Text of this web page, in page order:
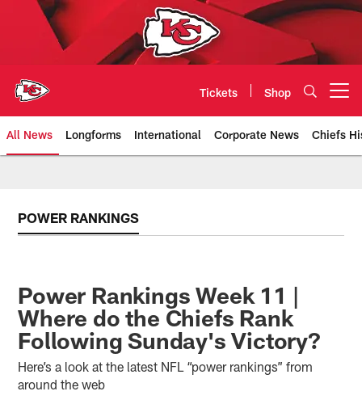
Tickets Shop
All News Longforms International Corporate News Chiefs
POWER RANKINGS
Power Rankings Week 11 |
Where do the Chiefs Rank
Following Sunday's Victory?
Here’s a look at the latest NFL “power rankings” from
around the web